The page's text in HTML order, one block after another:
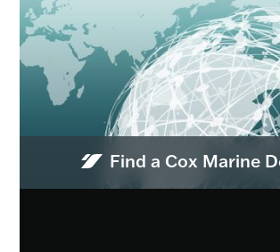
Find a Cox Marine